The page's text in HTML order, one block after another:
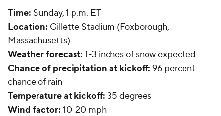
Time: Sunday, 1 p.m. ET
Location: Gillette Stadium (Foxborough,
Massachusetts)
Weather forecast: 1-3 inches of snow expected
Chance of precipitation at kickoff: 96 percent
chance of rain
Temperature at kickoff: 35 degrees
Wind factor: 10-20 mph